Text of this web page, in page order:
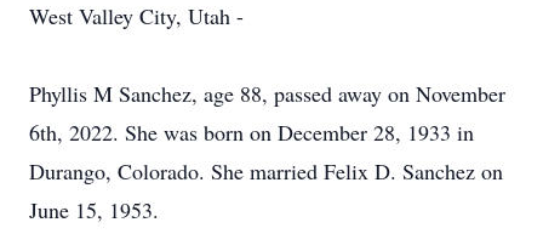
West Valley City, Utah -
Phyllis M Sanchez, age 88, passed away on November
6th, 2022. She was born on December 28, 1933 in
Durango, Colorado. She married Felix D. Sanchez on
June 15, 1953.